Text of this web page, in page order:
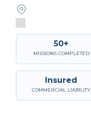
50+
MISSIONS COMPLETED
Insured
COMMERCIAL LIABILITY